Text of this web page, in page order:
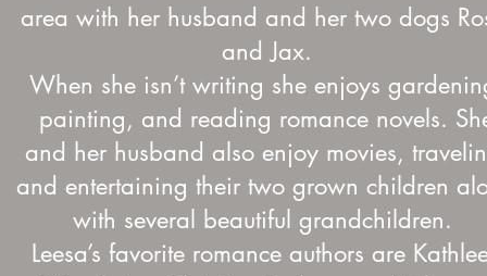
area with her husband and her two dogs
and Jax.
When she isn’t writing she enjoys
painting, and reading romance novels.
and her husband also enjoy movies,
and entertaining their two grown children
with several beautiful grandchildren.
Leesa’s favorite romance authors are